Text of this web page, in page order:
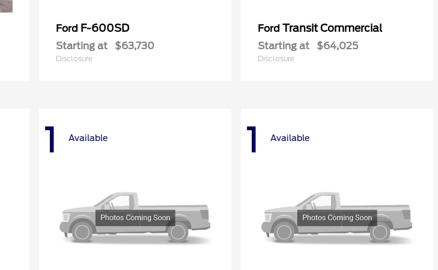
Ford F-600SD
Starting at $63,730
Disclosure
Ford Transit Commercial
Starting at $64,025
Disclosure
1 Available 1 Available